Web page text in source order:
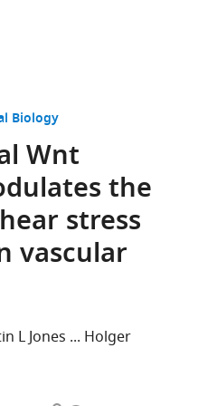
Biology
Wnt
the
stress
vascular
L Jones
Holger